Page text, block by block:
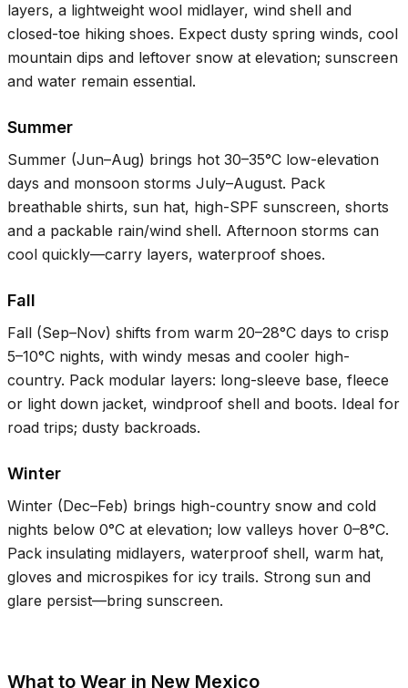
layers, a lightweight wool midlayer, wind shell and
closed-toe hiking shoes. Expect dusty spring winds, cool
mountain dips and leftover snow at elevation; sunscreen
and water remain essential.
Summer
Summer (Jun–Aug) brings hot 30–35°C low-elevation
days and monsoon storms July–August. Pack
breathable shirts, sun hat, high-SPF sunscreen, shorts
and a packable rain/wind shell. Afternoon storms can
cool quickly—carry layers, waterproof shoes.
Fall
Fall (Sep–Nov) shifts from warm 20–28°C days to crisp
5–10°C nights, with windy mesas and cooler high-
country. Pack modular layers: long-sleeve base, fleece
or light down jacket, windproof shell and boots. Ideal for
road trips; dusty backroads.
Winter
Winter (Dec–Feb) brings high-country snow and cold
nights below 0°C at elevation; low valleys hover 0–8°C.
Pack insulating midlayers, waterproof shell, warm hat,
gloves and microspikes for icy trails. Strong sun and
glare persist—bring sunscreen.
What to Wear in New Mexico